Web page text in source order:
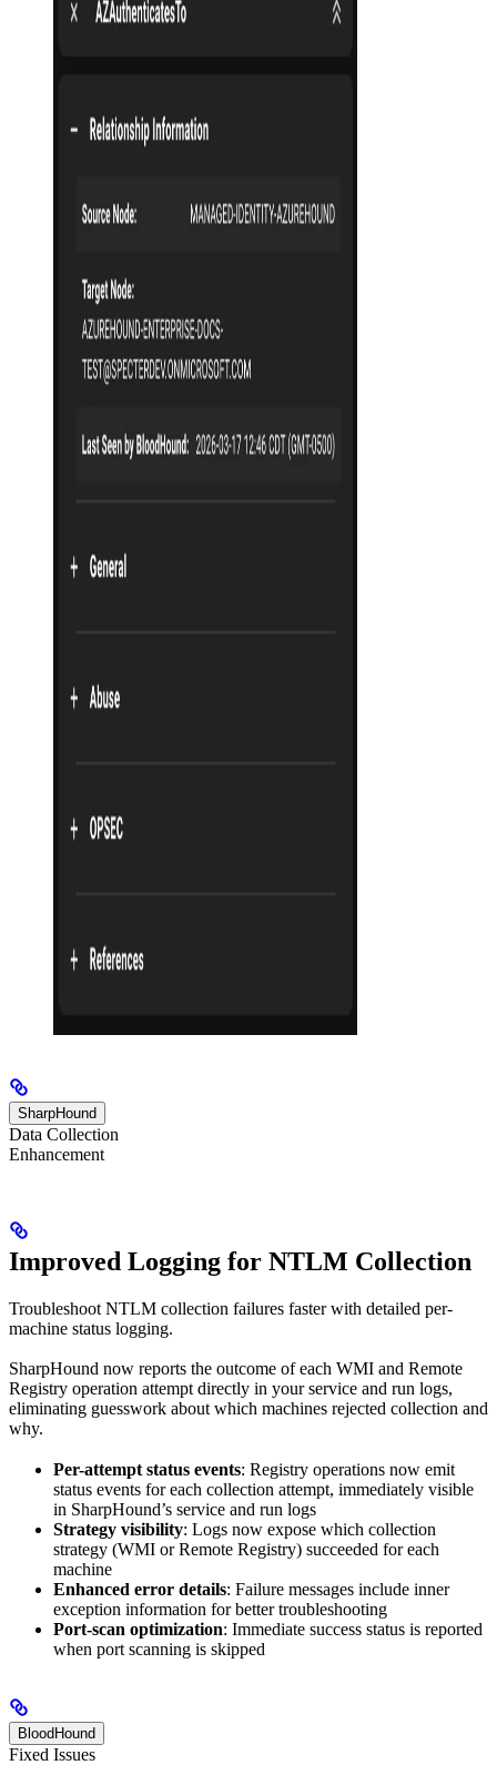
SharpHound
Data Collection
Enhancement
Improved Logging for NTLM Collection
Troubleshoot NTLM collection failures faster with detailed per-
machine status logging.
SharpHound now reports the outcome of each WMI and Remote
Registry operation attempt directly in your service and run logs,
eliminating guesswork about which machines rejected collection and
why.
Per-attempt status events: Registry operations now emit
status events for each collection attempt, immediately visible
in SharpHound’s service and run logs
Strategy visibility: Logs now expose which collection
strategy (WMI or Remote Registry) succeeded for each
machine
Enhanced error details: Failure messages include inner
exception information for better troubleshooting
Port-scan optimization: Immediate success status is reported
when port scanning is skipped
BloodHound
Fixed Issues